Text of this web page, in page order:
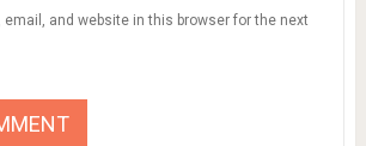
email, and website in this browser for the next